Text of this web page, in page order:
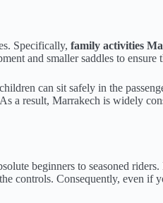
Specifically, family activities
and smaller saddles to
can sit safely in the
a result, Marrakech is widely
beginners to seasoned
controls. Consequently, even if